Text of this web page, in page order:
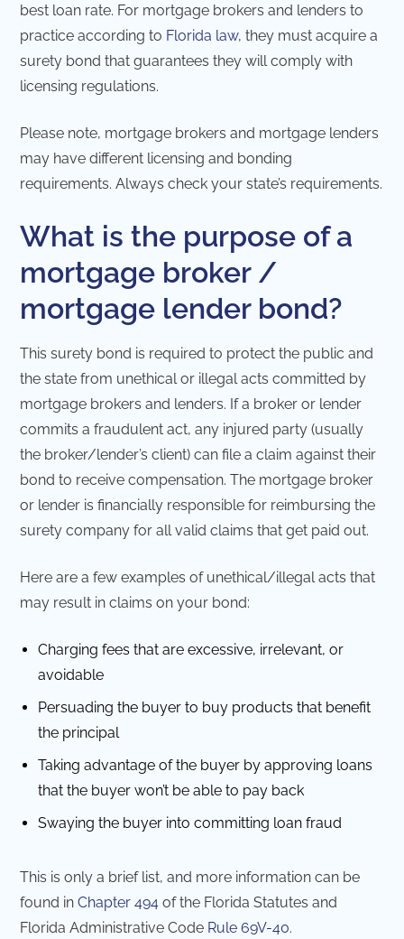
best loan rate. For mortgage brokers and lenders to
practice according to Florida law, they must acquire a
surety bond that guarantees they will comply with
licensing regulations.
Please note, mortgage brokers and mortgage lenders
may have different licensing and bonding
requirements. Always check your state’s requirements.
What is the purpose of a
mortgage broker /
mortgage lender bond?
This surety bond is required to protect the public and
the state from unethical or illegal acts committed by
mortgage brokers and lenders. If a broker or lender
commits a fraudulent act, any injured party (usually
the broker/lender’s client) can file a claim against their
bond to receive compensation. The mortgage broker
or lender is financially responsible for reimbursing the
surety company for all valid claims that get paid out.
Here are a few examples of unethical/illegal acts that
may result in claims on your bond:
Charging fees that are excessive, irrelevant, or
avoidable
Persuading the buyer to buy products that benefit
the principal
Taking advantage of the buyer by approving loans
that the buyer won’t be able to pay back
Swaying the buyer into committing loan fraud
This is only a brief list, and more information can be
found inChapter 494 of the Florida Statutes and
Florida Administrative Code Rule 69V-40.